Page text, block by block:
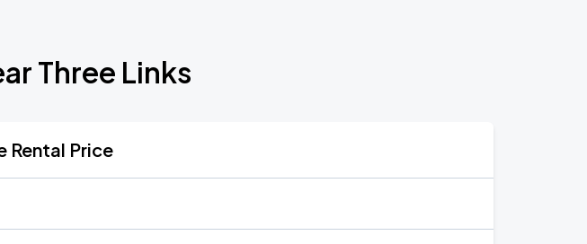
Three Links
Rental Price